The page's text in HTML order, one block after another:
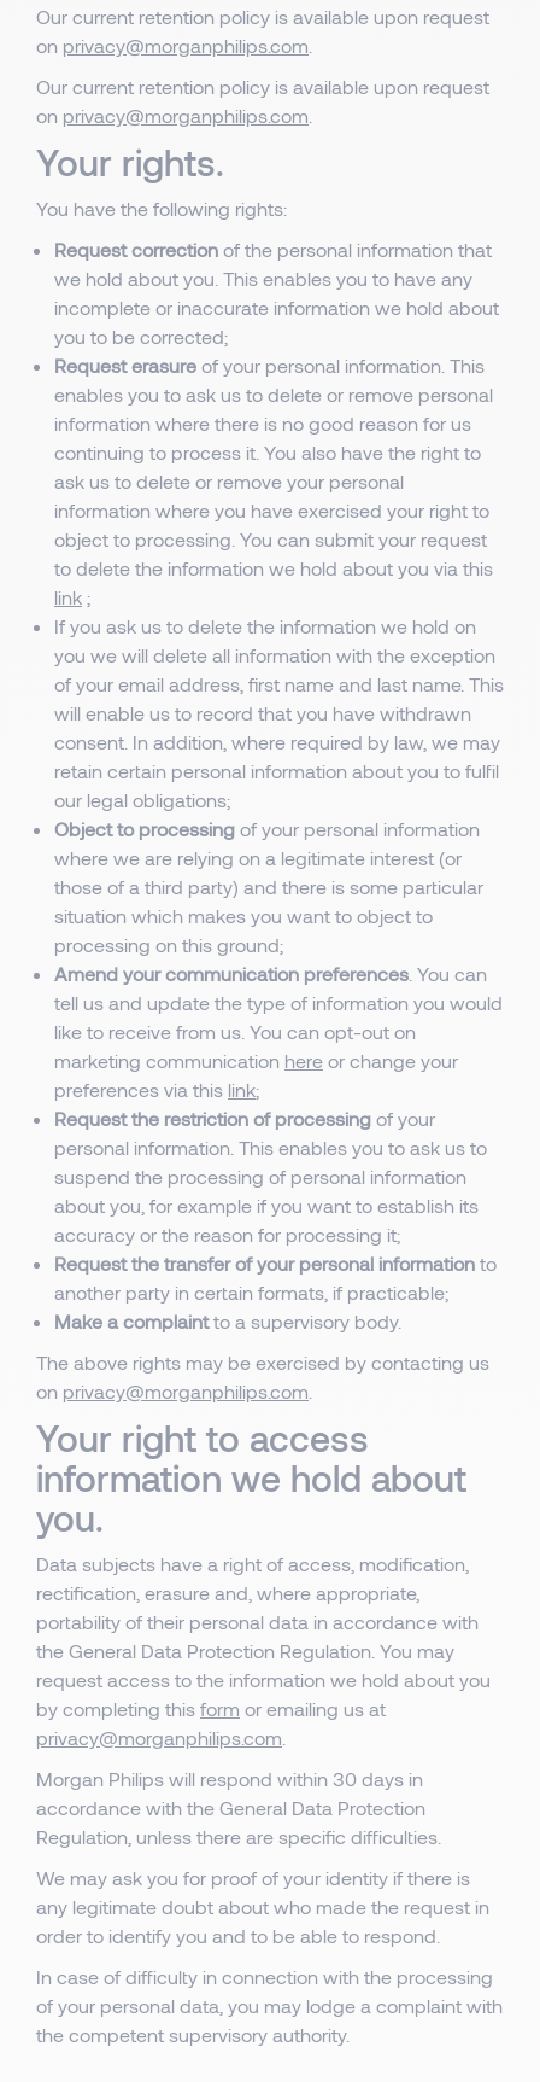
Our current retention policy is available upon request
on privacy@morganphilips.com
Our current retention policy is available upon request
on privacy@morganphilips.com
Your rights.
You have the following rights:
Request correction of the personal information that
we hold about you. This enables you to have any
incomplete or inaccurate information we hold about
you to be corrected;
Request erasure of your personal information. This
enables you to ask us to delete or remove personal
information where there is no good reason for us
continuing to process it. You also have the right to
ask us to delete or remove your personal
information where you have exercised your right to
object to processing. You can submit your request
to delete the information we hold about you via this
link ;
If you ask us to delete the information we hold on
you we will delete all information with the exception
of your email address, first name and last name. This
will enable us to record that you have withdrawn
consent. In addition, where required by law, we may
retain certain personal information about you to fulfil
our legal obligations;
Object to processing of your personal information
where we are relying on a legitimate interest (or
those of a third party) and there is some particular
situation which makes you want to object to
processing on this ground;
Amend your communication preferences . You can
tell us and update the type of information you would
like to receive from us. You can opt-out on
marketing communication here or change your
preferences via this link;
Request the restriction of processing of your
personal information. This enables you to ask us to
suspend the processing of personal information
about you, for example if you want to establish its
accuracy or the reason for processing it;
Request the transfer of your personal information to
another party in certain formats, if practicable;
Make a complaintto a supervisory body.
The above rights may be exercised by contacting us
on privacy@morganphilips.com
Your right to access
information we hold about
you.
Data subjects have a right of access, modification,
rectification, erasure and, where appropriate,
portability of their personal data in accordance with
the General Data Protection Regulation. You may
request access to the information we hold about you
by completing this form or emailing us at
privacy@morganphilips.com
Morgan Philips will respond within 30 days in
accordance with the General Data Protection
Regulation, unless there are specific difficulties.
We may ask you for proof of your identity if there is
any legitimate doubt about who made the request in
order to identify you and to be able to respond.
In case of difficulty in connection with the processing
of your personal data, you may lodge a complaint with
the competent supervisory authority.